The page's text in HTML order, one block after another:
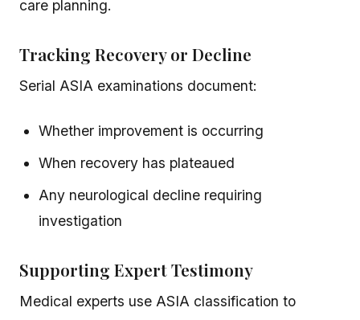
care planning.
Tracking Recovery or Decline
Serial ASIA examinations document:
Whether improvement is occurring
When recovery has plateaued
Any neurological decline requiring
investigation
Supporting Expert Testimony
Medical experts use ASIA classification to